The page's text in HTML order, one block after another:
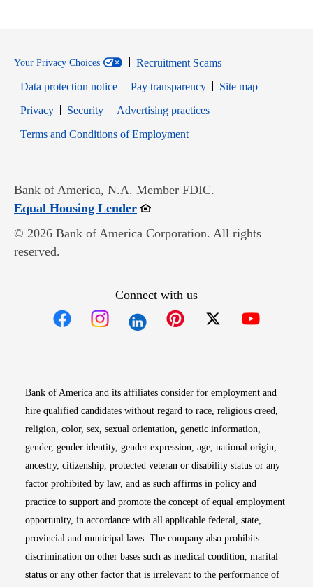
Your Privacy Choices
Recruitment Scams
Data protection notice
Pay transparency
Site map
PrivacyOpens in new window
SecurityOpens in new window
Advertising practices
Terms and Conditions of EmploymentOpens in new window
Bank of America, N.A. Member FDIC.
Equal Housing LenderOpens in new window
© 2026 Bank of America Corporation. All rights
reserved.
Connect with us
Bank of America and its affiliates consider for employment and
hire qualified candidates without regard to race, religious creed,
religion, color, sex, sexual orientation, genetic information,
gender, gender identity, gender expression, age, national origin,
ancestry, citizenship, protected veteran or disability status or any
factor prohibited by law, and as such affirms in policy and
practice to support and promote the concept of equal employment
opportunity, in accordance with all applicable federal, state,
provincial and municipal laws. The company also prohibits
discrimination on other bases such as medical condition, marital
status or any other factor that is irrelevant to the performance of